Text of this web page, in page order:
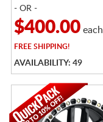
- OR -
$400.00each
FREESHIPPING!
AVAILABILITY: 49